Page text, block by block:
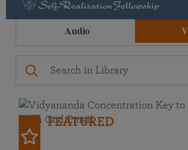
Audio
FEATURED